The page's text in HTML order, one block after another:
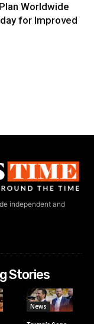
Worldwide
for Improved
independent and
Stories
News